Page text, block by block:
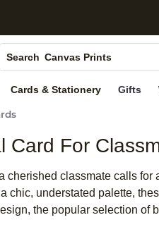
Search
Photo Books
Canvas Prints
Holiday Cards
Cards & Stationery Gifts
Card For
cherished classmate calls
chic, understated palette,
the popular selection of